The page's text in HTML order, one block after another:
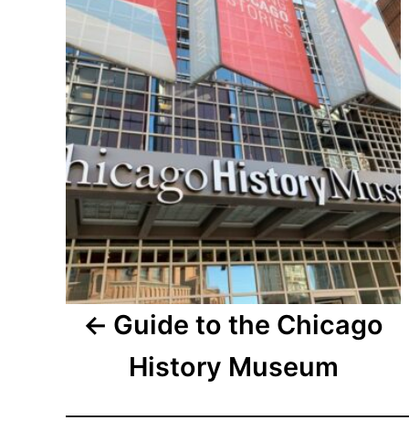
Guide to the Chicago
History Museum